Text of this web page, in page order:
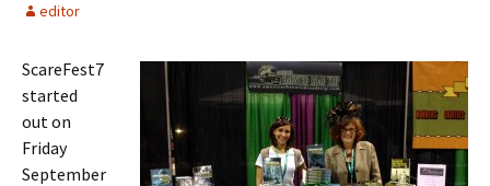
editor
ScareFest7
started
out on
Friday
September